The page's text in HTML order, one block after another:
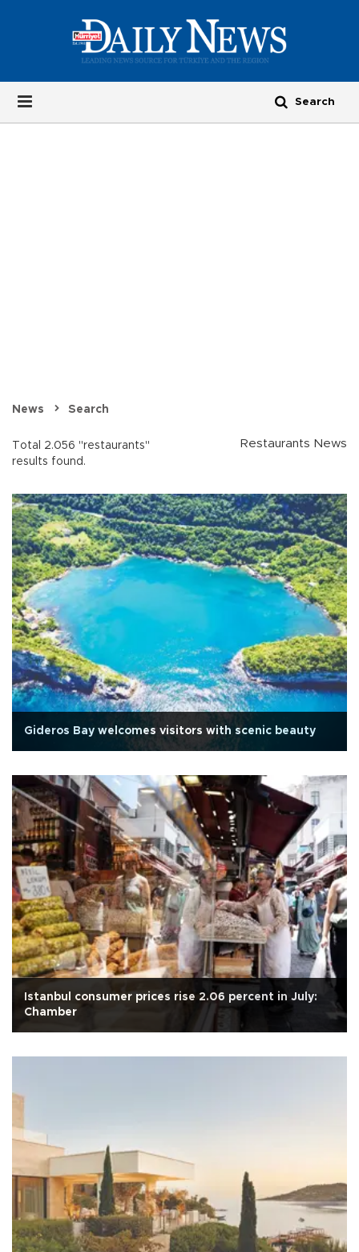
News Search
Total 2.056 "restaurants"
results found.
Restaurants News
Gideros Bay welcomes visitors with scenic beauty
Istanbul consumer prices rise 2.06 percent in July:
Chamber